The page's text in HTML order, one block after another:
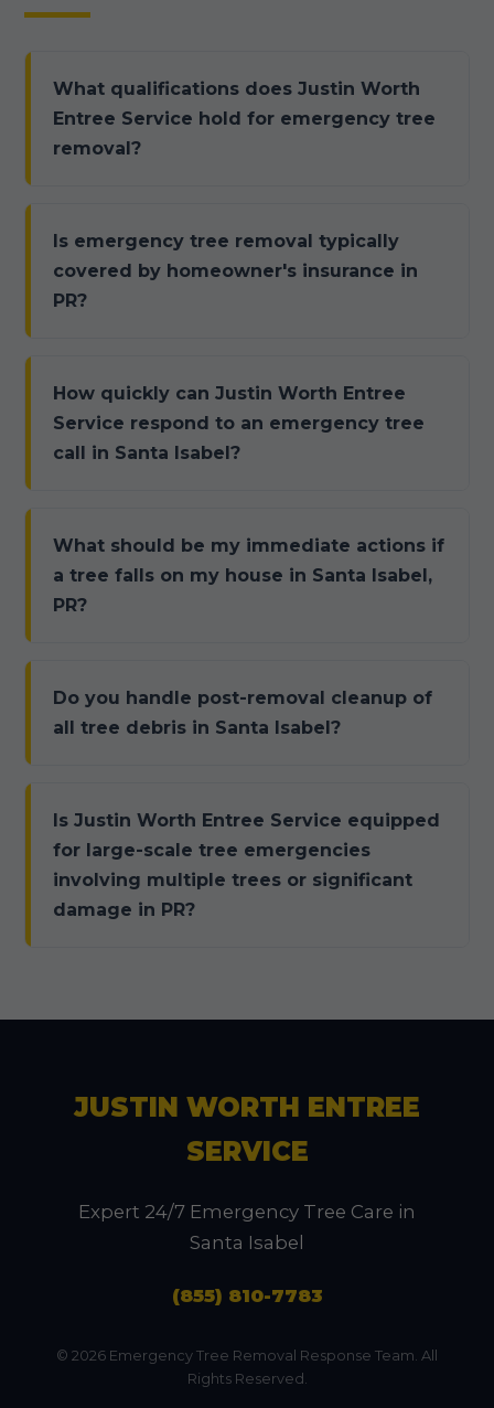
What qualifications does Justin Worth
Entree Service hold for emergency tree
removal?
Is emergency tree removal typically
covered by homeowner's insurance in
PR?
How quickly can Justin Worth Entree
Service respond to an emergency tree
call in Santa Isabel?
What should be my immediate actions if
a tree falls on my house in Santa Isabel,
PR?
Do you handle post-removal cleanup of
all tree debris in Santa Isabel?
Is Justin Worth Entree Service equipped
for large-scale tree emergencies
involving multiple trees or significant
damage in PR?
JUSTIN WORTH ENTREE
SERVICE
Expert 24/7 Emergency Tree Care in
Santa Isabel
(855) 810-7783
© 2026 Emergency Tree Removal Response Team. All
Rights Reserved.